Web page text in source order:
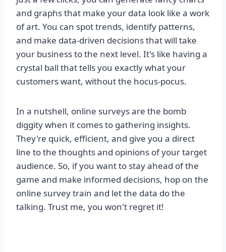
and graphs that make your data look like a work
of art. You can spot trends, identify patterns,
and make data-driven decisions that will take
your business to the next level. It's like having a
crystal ball that tells you exactly what your
customers want, without the hocus-pocus.
In a nutshell, online surveys are the bomb
diggity when it comes to gathering insights.
They're quick, efficient, and give you a direct
line to the thoughts and opinions of your target
audience. So, if you want to stay ahead of the
game and make informed decisions, hop on the
online survey train and let the data do the
talking. Trust me, you won't regret it!